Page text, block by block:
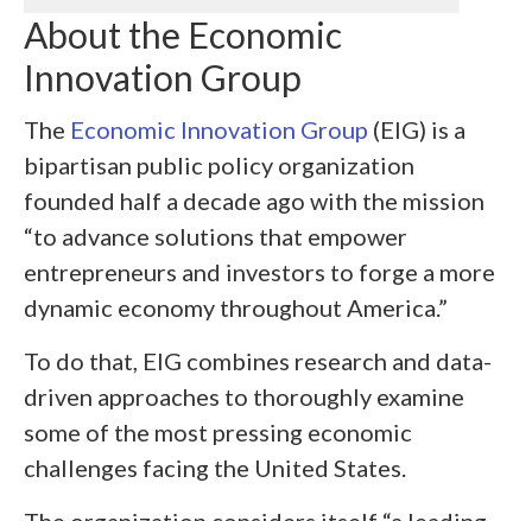
About the Economic
Innovation Group
The Economic Innovation Group (EIG) is a
bipartisan public policy organization
founded half a decade ago with the mission
“to advance solutions that empower
entrepreneurs and investors to forge a more
dynamic economy throughout America.”
To do that, EIG combines research and data-
driven approaches to thoroughly examine
some of the most pressing economic
challenges facing the United States.